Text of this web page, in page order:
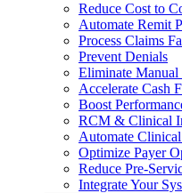
Reduce Cost to
Automate Remit
Process Claims
Prevent Denials
Eliminate Manual
Accelerate Cash
Boost
RCM & Clinical
Automate
Optimize Payer
Reduce Pre-
Integrate Your